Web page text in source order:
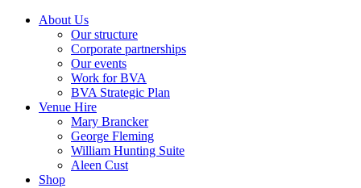
About Us
Our structure
Corporate partnerships
Our events
Work for BVA
BVA Strategic Plan
Venue Hire
Mary Brancker
George Fleming
William Hunting Suite
Aleen Cust
Shop